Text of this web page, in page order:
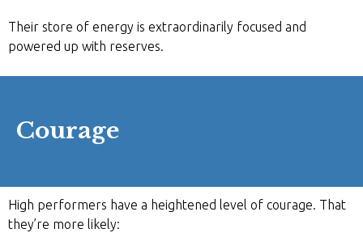
Their store of energy is extraordinarily focused and
powered up with reserves.
Courage
High performers have a heightened level of courage. That
they’re more likely: